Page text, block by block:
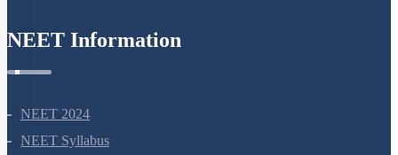
NEET Information
NEET 2024
NEET Syllabus